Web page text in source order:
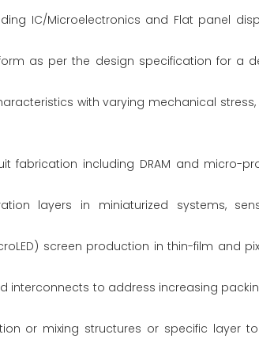
IC/Microelectronics and Flat panel
as per the design specification for a
with varying mechanical stress,
fabrication including DRAM and micro-
layers in miniaturized systems,
screen production in thin-film and
interconnects to address increasing
or mixing structures or specific layer